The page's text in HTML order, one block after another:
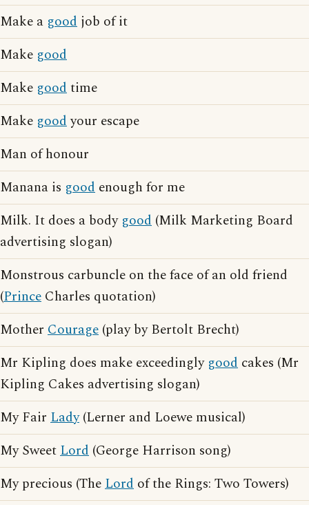
Make a good job of it
Make good
Make goodtime
Make goodyour escape
Man of honour
Manana is good enough for me
Milk. It does a body good (Milk Marketing Board
advertising slogan)
Monstrous carbuncle on the face of an old friend
(Prince Charles quotation)
Mother Courage (play by Bertolt Brecht)
Mr Kipling does make exceedingly good cakes (Mr
Kipling Cakes advertising slogan)
My Fair Lady(Lerner and Loewe musical)
My SweetLord (George Harrison song)
My precious (TheLord of the Rings: Two Towers)